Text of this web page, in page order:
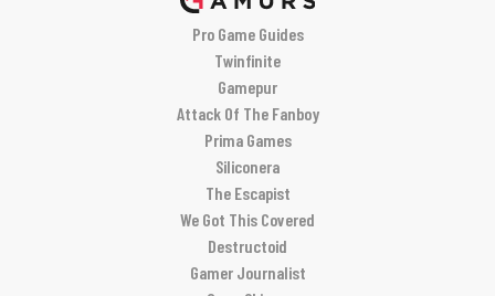
Pro Game Guides
Twinfinite
Gamepur
Attack Of The Fanboy
Prima Games
Siliconera
The Escapist
We Got This Covered
Destructoid
Gamer Journalist